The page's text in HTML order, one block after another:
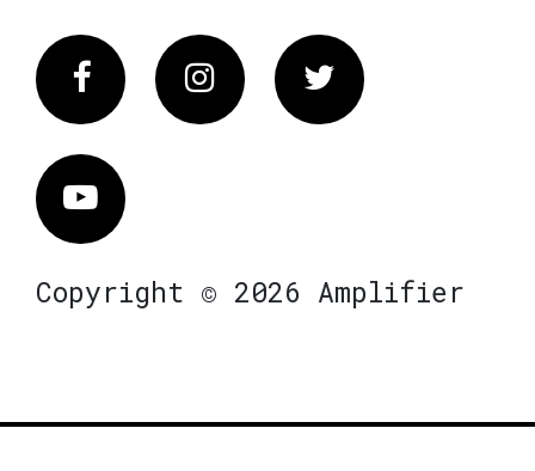
FacebookInstagram Twitter
Vimeo
Copyright © 2026 Amplifier